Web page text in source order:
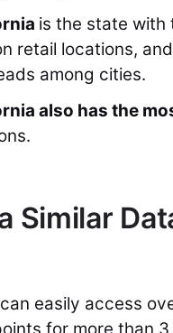
is the state with
retail locations, and
among cities.
also has the
Similar
easily access